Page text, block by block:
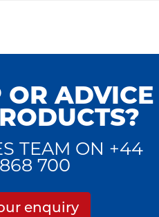
OR ADVICE
TEAM ON +44
868 700
enquiry